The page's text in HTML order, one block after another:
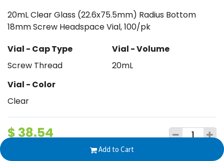
20mL Clear Glass (22.6x75.5mm) Radius Bottom
18mm Screw Headspace Vial, 100/pk
Vial - Cap Type
Screw Thread
Vial - Volume
20mL
Vial - Color
Clear
$38.54
Add to Cart